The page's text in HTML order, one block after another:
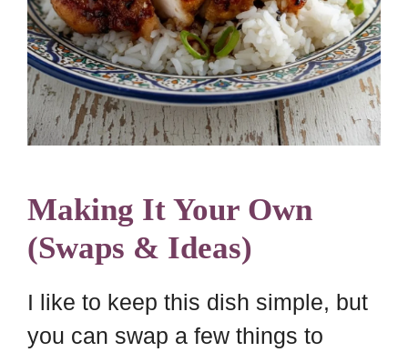
Making It Your Own
(Swaps & Ideas)
I like to keep this dish simple, but
you can swap a few things to